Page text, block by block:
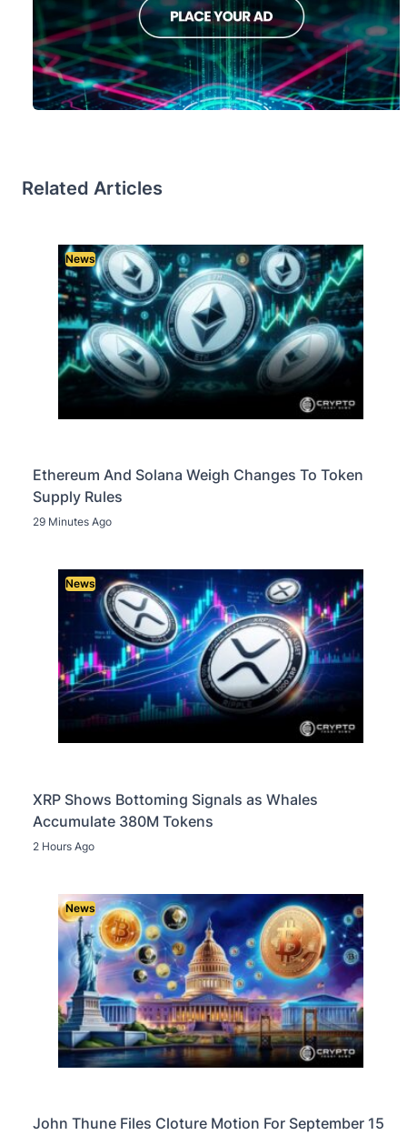
Related Articles
News
Ethereum And Solana Weigh Changes To Token
Supply Rules
29 Minutes Ago
News
XRP Shows Bottoming Signals as Whales
Accumulate 380M Tokens
2 Hours Ago
News
John Thune Files Cloture Motion For September 15